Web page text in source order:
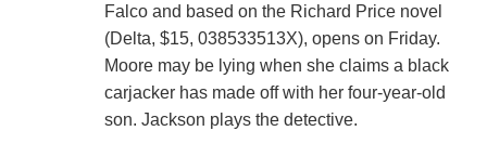
Falco and based on the Richard Price novel
(Delta, $15, 038533513X), opens on Friday.
Moore may be lying when she claims a black
carjacker has made off with her four-year-old
son. Jackson plays the detective.